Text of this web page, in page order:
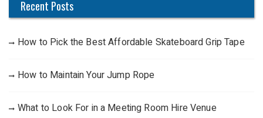
Recent Posts
How to Pick the Best Affordable Skateboard Grip Tape
How to Maintain Your Jump Rope
What to Look For in a Meeting Room Hire Venue